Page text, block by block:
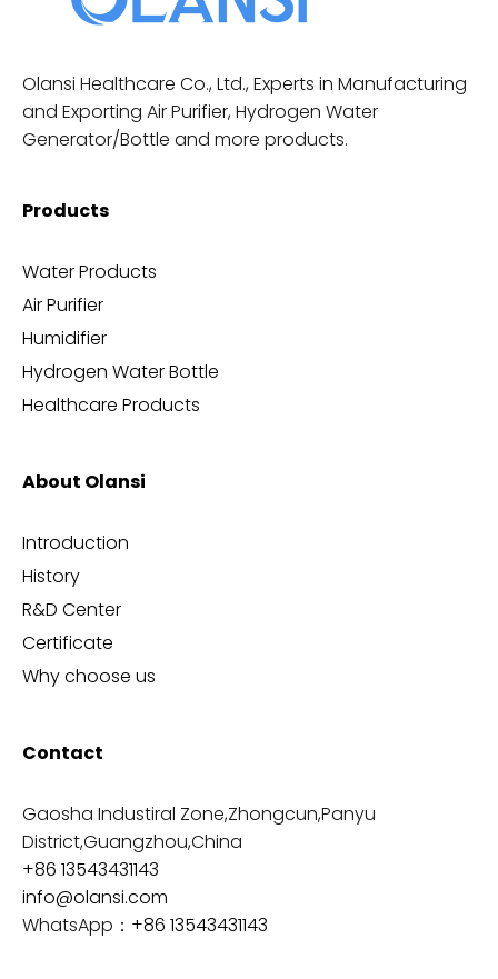
Olansi Healthcare Co., Ltd., Experts in Manufacturing
and Exporting Air Purifier, Hydrogen Water
Generator/Bottle and more products.
Products
Water Products
Air Purifier
Humidifier
Hydrogen Water Bottle
Healthcare Products
About Olansi
Introduction
History
R&D Center
Certificate
Why choose us
Contact
Gaosha Industiral Zone,Zhongcun,Panyu
District,Guangzhou,China
+86 13543431143
info@olansi.com
WhatsApp： +86 13543431143